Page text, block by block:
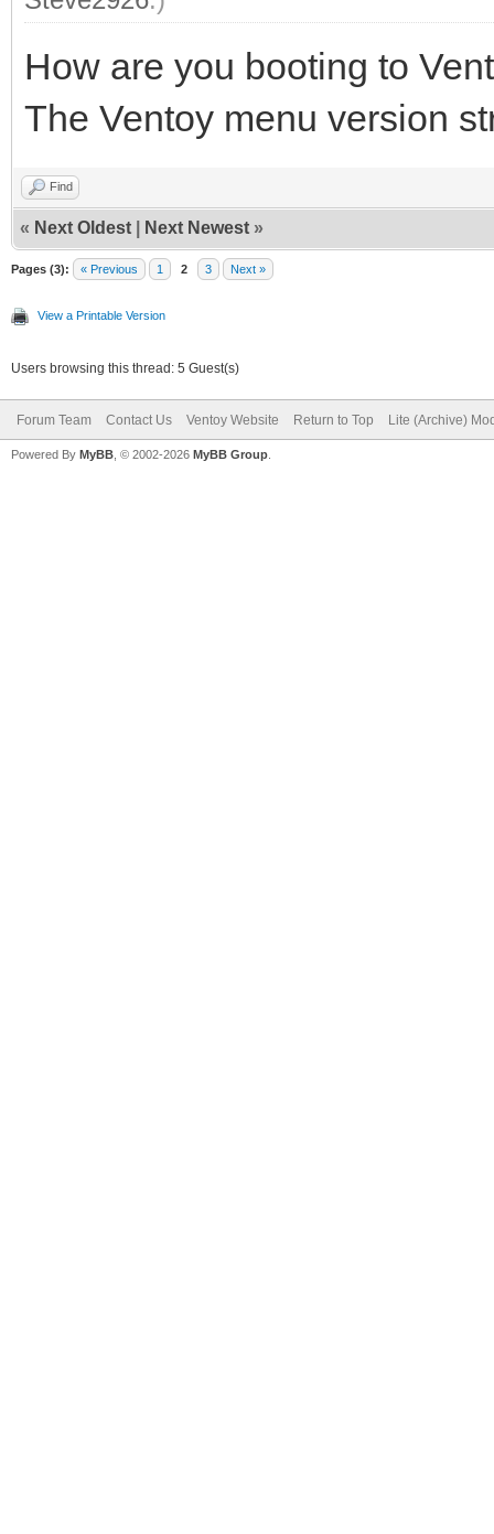
How are you booting to
The Ventoy menu version
Find
« Next Oldest Next Newest »
Pages (3): « Previous 1 2 3 Next »
View a Printable Version
Users browsing this thread: 5 Guest(s)
Forum Team Contact Us Ventoy Website Return to Top Lite (Archive)
Powered By MyBB , © 2002-2026 MyBB Group